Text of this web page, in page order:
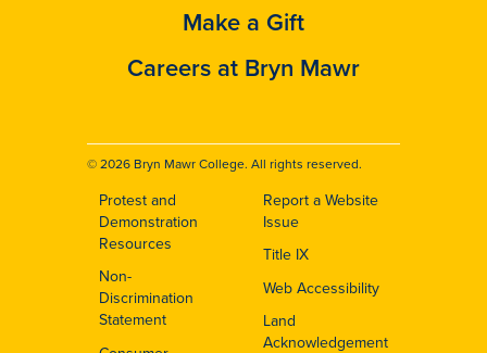
Make a Gift
Careers at Bryn Mawr
© 2026 Bryn Mawr College. All rights reserved.
Footer
Protest and
Demonstration
Resources
Non-
Discrimination
Statement
Report a Website
Issue
Title IX
Web Accessibility
Land
Acknowledgement